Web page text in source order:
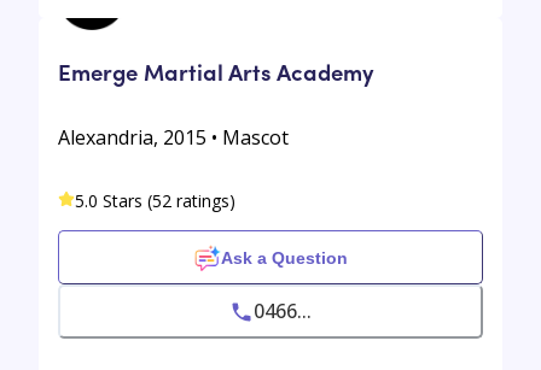
Emerge Martial Arts Academy
Alexandria, 2015 • Mascot
5.0 Stars (52 ratings)
Ask a Question
0466...